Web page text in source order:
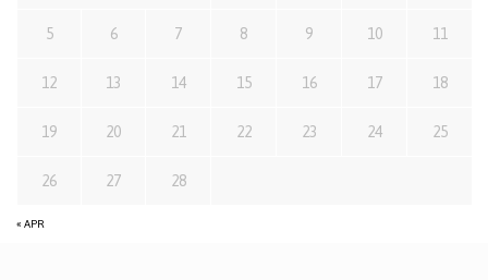
« APR
5 6 7 8 9 10 11
12 13 14 15 16 17 18
19 20 21 22 23 24 25
26 27 28